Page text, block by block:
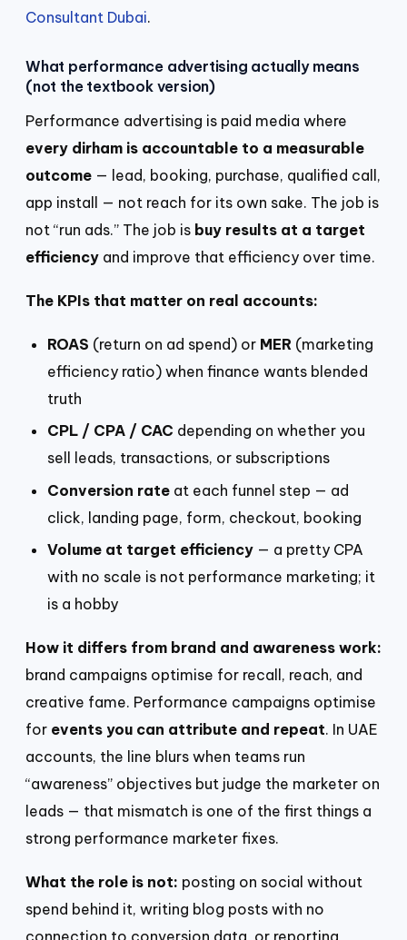
Consultant Dubai.
What performance advertising actually means
(not the textbook version)
Performance advertising is paid media where
every dirham is accountable to a measurable
outcome — lead, booking, purchase, qualified call,
app install — not reach for its own sake. The job is
not “run ads.” The job is buy results at a target
efficiency and improve that efficiency over time.
The KPIs that matter on real accounts:
ROAS (return on ad spend) or MER (marketing
efficiency ratio) when finance wants blended
truth
CPL / CPA / CAC depending on whether you
sell leads, transactions, or subscriptions
Conversion rate at each funnel step — ad
click, landing page, form, checkout, booking
Volume at target efficiency — a pretty CPA
with no scale is not performance marketing; it
is a hobby
How it differs from brand and awareness work:
brand campaigns optimise for recall, reach, and
creative fame. Performance campaigns optimise
for events you can attribute and repeat. In UAE
accounts, the line blurs when teams run
“awareness” objectives but judge the marketer on
leads — that mismatch is one of the first things a
strong performance marketer fixes.
What the role is not: posting on social without
spend behind it, writing blog posts with no
connection to conversion data, or reporting